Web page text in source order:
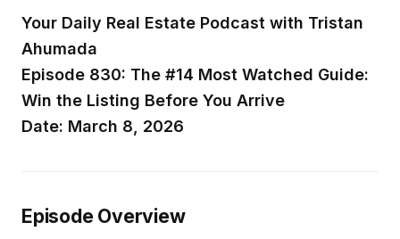
Your Daily Real Estate Podcast with Tristan
Ahumada
Episode 830: The #14 Most Watched Guide:
Win the Listing Before You Arrive
Date: March 8, 2026
Episode Overview